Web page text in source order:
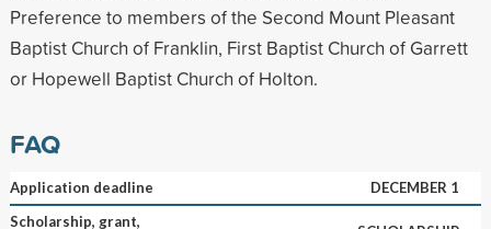
Preference to members of the Second Mount Pleasant
Baptist Church of Franklin, First Baptist Church of Garrett
or Hopewell Baptist Church of Holton.
FAQ
Application deadline
DECEMBER 1
Scholarship, grant,